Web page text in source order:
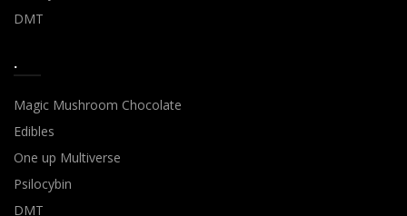
DMT
.
Magic Mushroom Chocolate
Edibles
One up Multiverse
Psilocybin
DMT